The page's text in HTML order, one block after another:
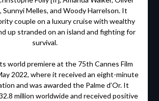
Sunnyi Melles, and Woody Harrelson. It
couple on a luxury cruise with wealthy
up stranded on an island and fighting for
survival.
world premiere at the 75th Cannes Film
2022, where it received an eight-minute
and was awarded the Palme d’Or. It
million worldwide and received positive